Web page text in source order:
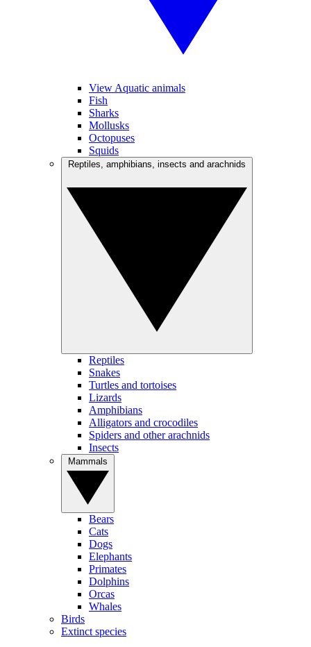
View Aquatic animals
Fish
Sharks
Mollusks
Octopuses
Squids
Reptiles
Snakes
Turtles and tortoises
Lizards
Amphibians
Alligators and crocodiles
Spiders and other arachnids
Insects
Bears
Cats
Dogs
Elephants
Primates
Dolphins
Orcas
Whales
Birds
Extinct species